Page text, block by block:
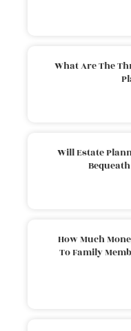
What Are The
Will Estate
How Much
To Family